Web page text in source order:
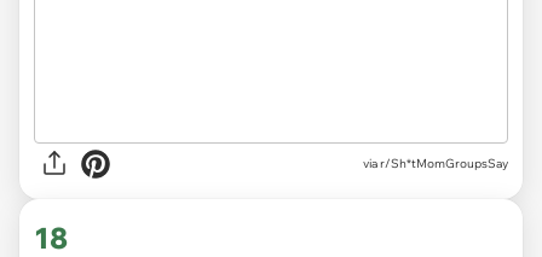
via r/Sh*tMomGroupsSay
18